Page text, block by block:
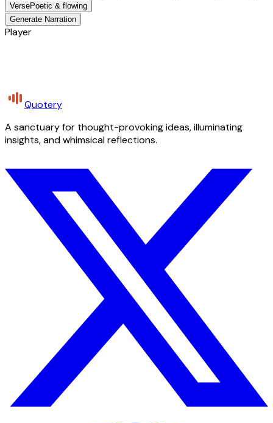
VersePoetic & flowing
Generate Narration
Player
Quotery
A sanctuary for thought-provoking ideas, illuminating
insights, and whimsical reflections.